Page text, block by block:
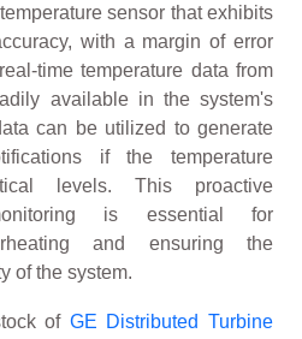
sensor that exhibits
with a margin of error
time temperature data from
available in the system's
can be utilized to generate
if the temperature
levels. This proactive
is essential for
and ensuring the
of the system.
of GE Distributed Turbine